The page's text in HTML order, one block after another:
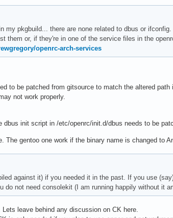
my pkgbuild... there are none related to dbus or
them or, if they're in one of the service files in the
openrc-arch-services
to be patched from gitsource to match the altered
not work properly.
dbus init script in /etc/openrc/init.d/dbus needs to be
The gentoo one work if the binary name is changed to
against it) if you needed it in the past. If you use
do not need consolekit (I am running happily without it
leave behind any discussion on CK here.